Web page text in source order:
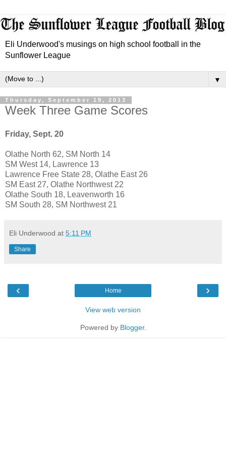
Eli Underwood's musings on high school football in the
Sunflower League
▼
Thursday, September 19, 2013
Week Three Game Scores
Friday, Sept. 20
Olathe North 62, SM North 14
SM West 14, Lawrence 13
Lawrence Free State 28, Olathe East 26
SM East 27, Olathe Northwest 22
Olathe South 18, Leavenworth 16
SM South 28, SM Northwest 21
Eli Underwood at 5:11 PM
Share
‹ ›
Home
View web version
Powered by Blogger.